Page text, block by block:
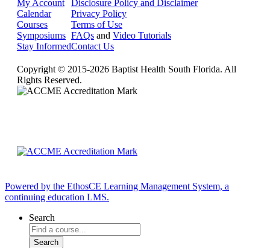
My Account
Calendar
Courses
Symposiums
Stay Informed
Disclosure Policy and Disclaimer
Privacy Policy
Terms of Use
FAQs and Video Tutorials
Contact Us
Copyright © 2015-2026 Baptist Health South Florida. All
Rights Reserved.
Powered by the EthosCE Learning Management System, a
continuing education LMS.
Search